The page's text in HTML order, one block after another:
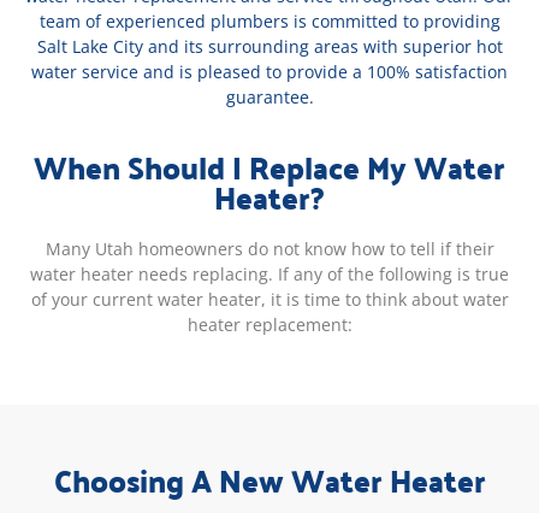
team of experienced plumbers is committed to providing
Salt Lake City and its surrounding areas with superior hot
water service and is pleased to provide a 100% satisfaction
guarantee.
When Should I Replace My Water
Heater?
Many Utah homeowners do not know how to tell if their
water heater needs replacing. If any of the following is true
of your current water heater, it is time to think about water
heater replacement:
Choosing A New Water Heater